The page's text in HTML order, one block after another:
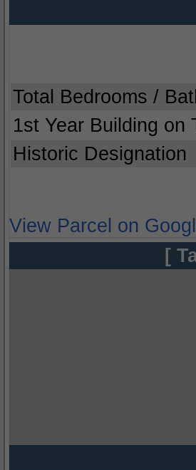
Total Bedrooms /
1st Year Building on
Historic Designation
View Parcel on
[